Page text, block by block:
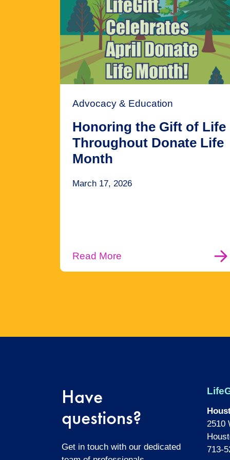
Advocacy & Education
Honoring the Gift of Life
Throughout Donate Life
Month
March 17, 2026
Read More
Have
questions?
Get in touch with our dedicated
2510
713-